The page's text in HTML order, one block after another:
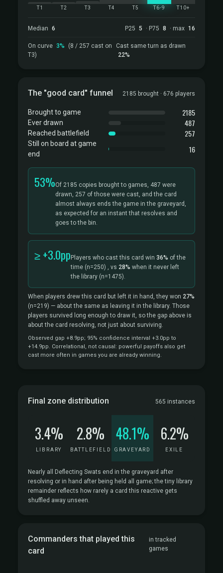
T1 T2 T3 T4 T5 T6-9 T10+
Median 6 P25 5 · P75 8 · max 16
On curve 3%
(8 / 257 cast on
T3)
Cast same turn as drawn
22%
The "good card" funnel 2185 brought · 676 players
Brought to game 2185
Ever drawn 487
Reached battlefield 257
Still on board at game
end
16
53%Of 2185 copies brought to games, 487 were
drawn, 257 of those were cast, and the card
almost always ends the game in the graveyard,
as expected for an instant that resolves and
goes to the bin.
≥ +3.0pp Players who cast this card win 36% of the
time (n=250) , vs 28% when it never left
the library (n=1475).
When players drew this card but left it in hand, they won 27%
(n=219) — about the same as leaving it in the library. Those
players survived long enough to draw it, so the gap above is
about the card resolving, not just about surviving.
Observed gap +8.9pp; 95% confidence interval +3.0pp to
+14.9pp. Correlational, not causal: powerful payoffs also get
cast more often in games you are already winning.
Final zone distribution 565 instances
3.4%
LIBRARY
2.8%
BATTLEFIELD
48.1%
GRAVEYARD
6.2%
EXILE
Nearly all Deflecting Swats end in the graveyard after
resolving or in hand after being held all game; the tiny library
remainder reflects how rarely a card this reactive gets
shuffled away unseen.
Commanders that played this
card
in tracked
games